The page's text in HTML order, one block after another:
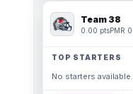
Team 38
0.00 ptsPMR 0
TOP STARTERS
No starters available.